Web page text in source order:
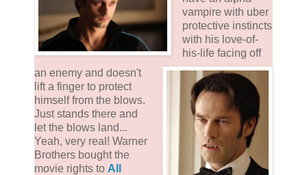
vampire with uber
protective instincts
with his love-of-
his-life facing off
an enemy and doesn't
lift a finger to protect
himself from the blows.
Just stands there and
let the blows land...
Yeah, very real! Warner
Brothers bought the
movie rights to All